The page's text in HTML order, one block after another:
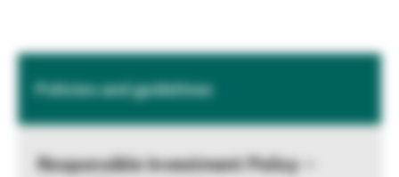
Policies and guidelines
Responsible Investment Policy –